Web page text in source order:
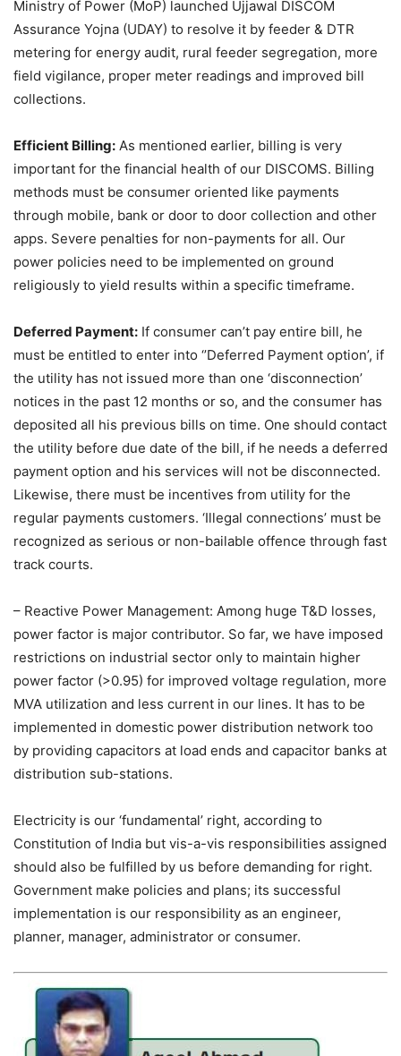
Ministry of Power (MoP) launched Ujjawal DISCOM
Assurance Yojna (UDAY) to resolve it by feeder & DTR
metering for energy audit, rural feeder segregation, more
field vigilance, proper meter readings and improved bill
collections.
Efficient Billing: As mentioned earlier, billing is very
important for the financial health of our DISCOMS. Billing
methods must be consumer oriented like payments
through mobile, bank or door to door collection and other
apps. Severe penalties for non-payments for all. Our
power policies need to be implemented on ground
religiously to yield results within a specific timeframe.
Deferred Payment: If consumer can’t pay entire bill, he
must be entitled to enter into ‘’Deferred Payment option’, if
the utility has not issued more than one ‘disconnection’
notices in the past 12 months or so, and the consumer has
deposited all his previous bills on time. One should contact
the utility before due date of the bill, if he needs a deferred
payment option and his services will not be disconnected.
Likewise, there must be incentives from utility for the
regular payments customers. ‘Illegal connections’ must be
recognized as serious or non-bailable offence through fast
track courts.
– Reactive Power Management: Among huge T&D losses,
power factor is major contributor. So far, we have imposed
restrictions on industrial sector only to maintain higher
power factor (>0.95) for improved voltage regulation, more
MVA utilization and less current in our lines. It has to be
implemented in domestic power distribution network too
by providing capacitors at load ends and capacitor banks at
distribution sub-stations.
Electricity is our ‘fundamental’ right, according to
Constitution of India but vis-a-vis responsibilities assigned
should also be fulfilled by us before demanding for right.
Government make policies and plans; its successful
implementation is our responsibility as an engineer,
planner, manager, administrator or consumer.